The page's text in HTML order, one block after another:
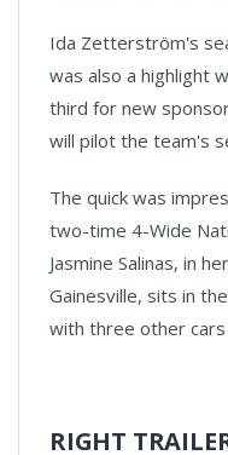
Ida Zetterström's
was also a highlight
third for new
will pilot the team's
The quick was
two-time 4-Wide
Jasmine Salinas, in
Gainesville, sits in
with three other
RIGHT